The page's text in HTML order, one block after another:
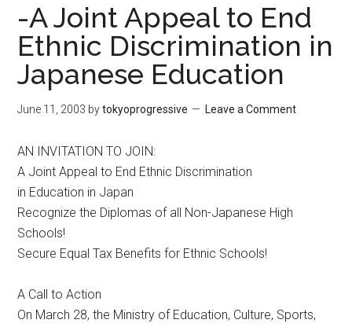
-A Joint Appeal to End
Ethnic Discrimination in
Japanese Education
June 11, 2003 bytokyoprogressive Leave a Comment
AN INVITATION TO JOIN:
A Joint Appeal to End Ethnic Discrimination
in Education in Japan
Recognize the Diplomas of all Non-Japanese High
Schools!
Secure Equal Tax Benefits for Ethnic Schools!
A Call to Action
On March 28, the Ministry of Education, Culture, Sports,